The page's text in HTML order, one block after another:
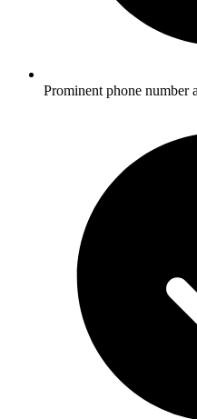
Prominent phone number